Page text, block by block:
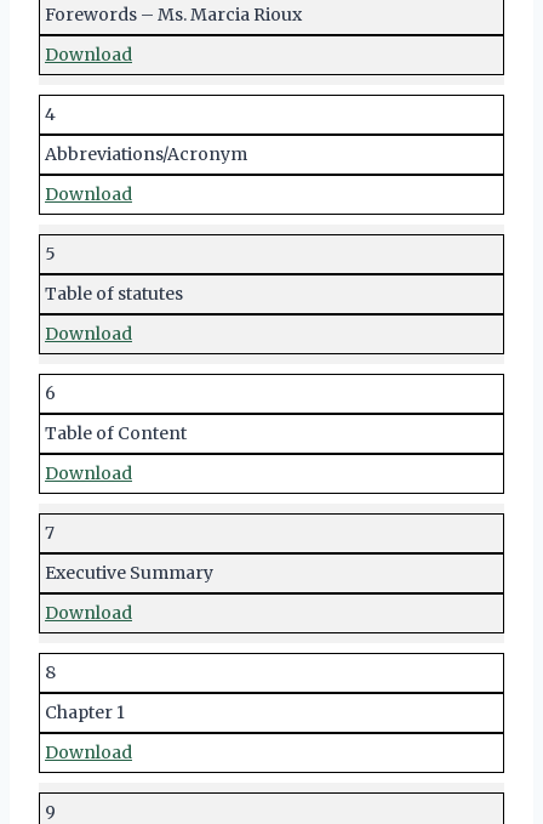
Forewords – Ms. Marcia Rioux
Download
4
Abbreviations/Acronym
Download
5
Table of statutes
Download
6
Table of Content
Download
7
Executive Summary
Download
8
Chapter 1
Download
9